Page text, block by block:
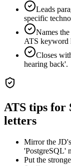
Leads
specific
Names
ATS keyword
Closes
hearing back'.
ATS tips for
letters
Mirror the
'PostgreSQL'
Put the